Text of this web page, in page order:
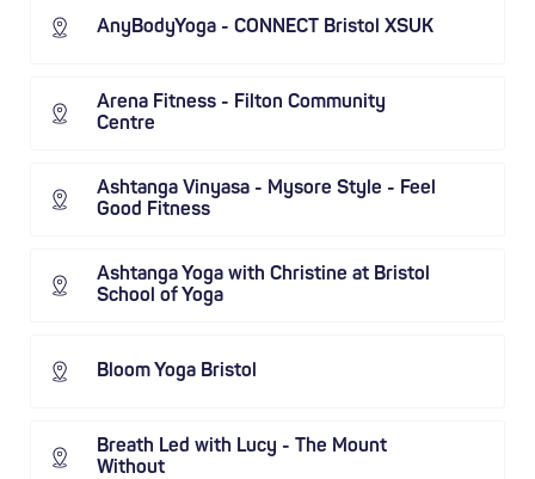
AnyBodyYoga - CONNECT Bristol XSUK
Arena Fitness - Filton Community
Centre
Ashtanga Vinyasa - Mysore Style - Feel
Good Fitness
Ashtanga Yoga with Christine at Bristol
School of Yoga
Bloom Yoga Bristol
Breath Led with Lucy - The Mount
Without